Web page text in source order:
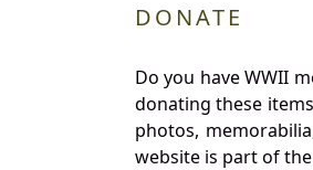
DONATE
Do you have WWII
donating these
photos,
website is part of